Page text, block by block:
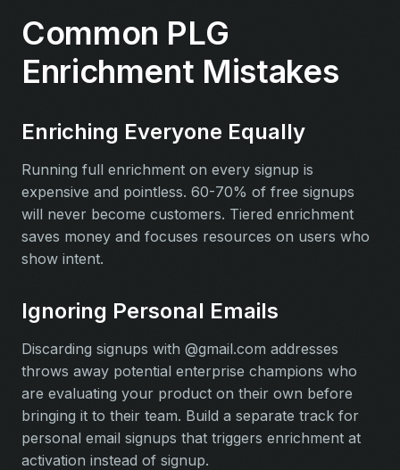
Common PLG
Enrichment Mistakes
Enriching Everyone Equally
Running full enrichment on every signup is
expensive and pointless. 60-70% of free signups
will never become customers. Tiered enrichment
saves money and focuses resources on users who
show intent.
Ignoring Personal Emails
Discarding signups with @gmail.com addresses
throws away potential enterprise champions who
are evaluating your product on their own before
bringing it to their team. Build a separate track for
personal email signups that triggers enrichment at
activation instead of signup.